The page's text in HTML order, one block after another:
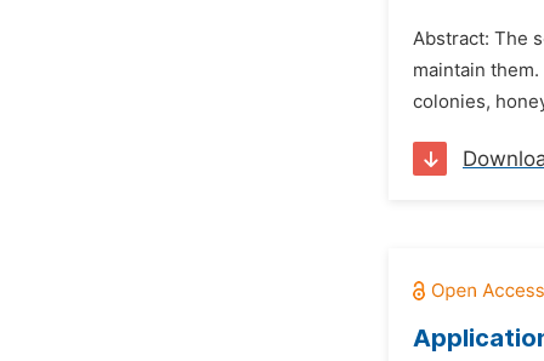
Abstract: The
maintain
colonies,